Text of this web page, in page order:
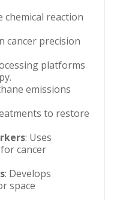
chemical reaction
cancer precision
platforms
emissions
to restore
: Uses
cancer
: Develops
space